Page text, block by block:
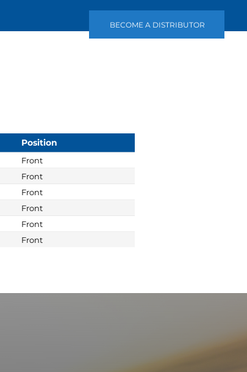
BECOME A DISTRIBUTOR
Position
Front
Front
Front
Front
Front
Front